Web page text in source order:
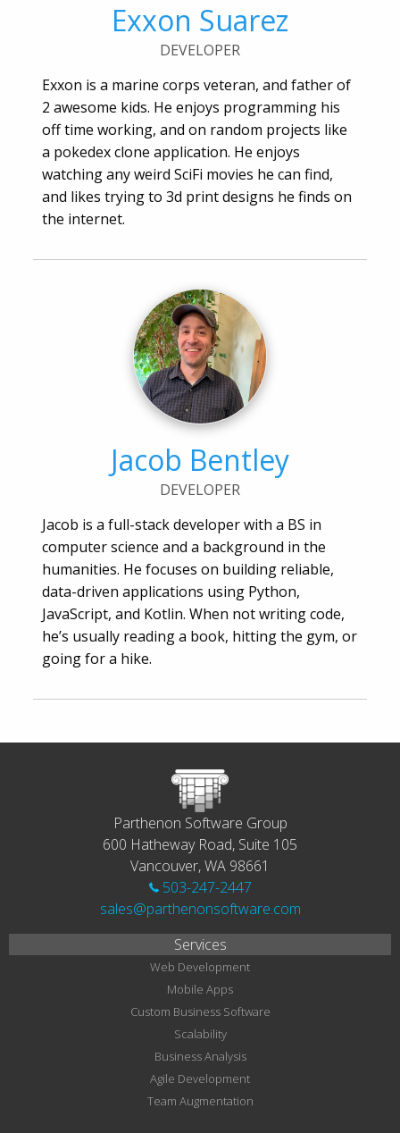
Exxon Suarez
DEVELOPER
Exxon is a marine corps veteran, and father of
2 awesome kids. He enjoys programming his
off time working, and on random projects like
a pokedex clone application. He enjoys
watching any weird SciFi movies he can find,
and likes trying to 3d print designs he finds on
the internet.
Jacob Bentley
DEVELOPER
Jacob is a full-stack developer with a BS in
computer science and a background in the
humanities. He focuses on building reliable,
data-driven applications using Python,
JavaScript, and Kotlin. When not writing code,
he’s usually reading a book, hitting the gym, or
going for a hike.
Parthenon Software Group
600 Hatheway Road, Suite 105
Vancouver, WA 98661
503-247-2447
sales@parthenonsoftware.com
Services
Web Development
Mobile Apps
Custom Business Software
Scalability
Business Analysis
Agile Development
Team Augmentation